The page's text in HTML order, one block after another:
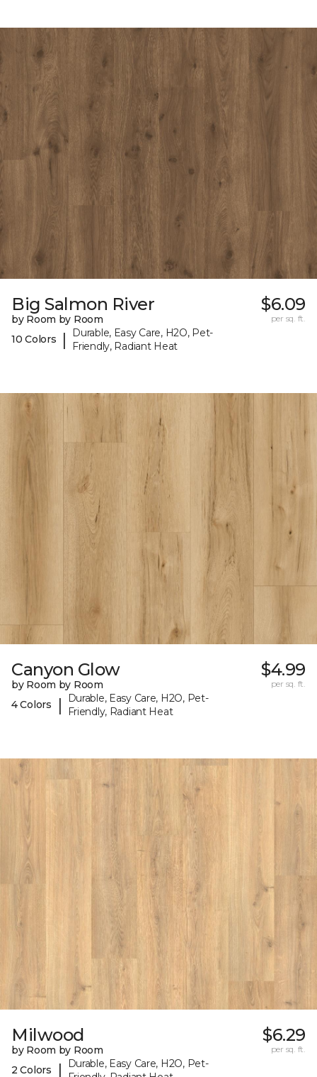
Big Salmon River
by Room by Room
10 Colors
|
Durable, Easy Care, H2O, Pet-
Friendly, Radiant Heat
$6.09
per sq. ft.
Canyon Glow
by Room by Room
4 Colors
|
Durable, Easy Care, H2O, Pet-
Friendly, Radiant Heat
$4.99
per sq. ft.
Milwood
by Room by Room
2 Colors
|
Durable, Easy Care, H2O, Pet-
$6.29
per sq. ft.